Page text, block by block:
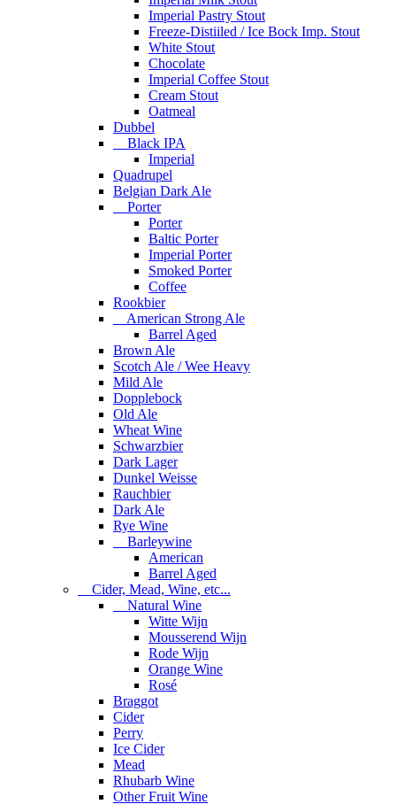
Imperial Pastry Stout
Freeze-Distiiled / Ice Bock Imp. Stout
White Stout
Chocolate
Imperial Coffee Stout
Cream Stout
Oatmeal
Dubbel
Black IPA
Imperial
Quadrupel
Belgian Dark Ale
Porter
Porter
Baltic Porter
Imperial Porter
Smoked Porter
Coffee
Rookbier
American Strong Ale
Barrel Aged
Brown Ale
Scotch Ale / Wee Heavy
Mild Ale
Dopplebock
Old Ale
Wheat Wine
Schwarzbier
Dark Lager
Dunkel Weisse
Rauchbier
Dark Ale
Rye Wine
Barleywine
American
Barrel Aged
Cider, Mead, Wine, etc...
Natural Wine
Witte Wijn
Mousserend Wijn
Rode Wijn
Orange Wine
Rosé
Braggot
Cider
Perry
Ice Cider
Mead
Rhubarb Wine
Other Fruit Wine